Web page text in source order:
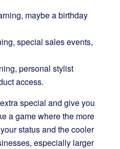
maybe a birthday
special sales events,
personal stylist
access.
special and give you
a game where the more
status and the cooler
especially larger